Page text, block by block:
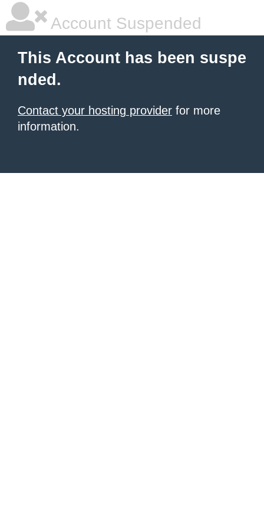
Account Suspended
This Account has been suspe
nded.
Contact your hosting provider for more
information.